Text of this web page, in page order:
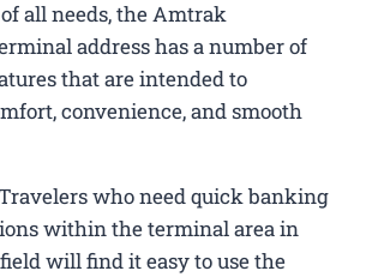
all needs, the Amtrak
address has a number of
that are intended to
convenience, and smooth
who need quick banking
within the terminal area in
will find it easy to use the